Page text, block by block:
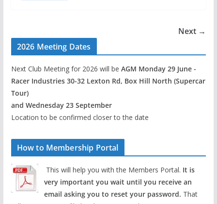
Next →
2026 Meeting Dates
Next Club Meeting for 2026 will be AGM Monday 29 June -
Racer Industries 30-32 Lexton Rd, Box Hill North (Supercar
Tour)
and Wednesday 23 September
Location to be confirmed closer to the date
How to Membership Portal
This will help you with the Members Portal. It is
very important you wait until you receive an
email asking you to reset your password. That